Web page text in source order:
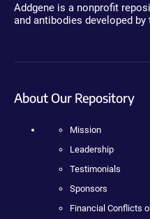
Addgene is a nonprofit
and antibodies developed
About Our Repository
Mission
Leadership
Testimonials
Sponsors
Financial Conflicts